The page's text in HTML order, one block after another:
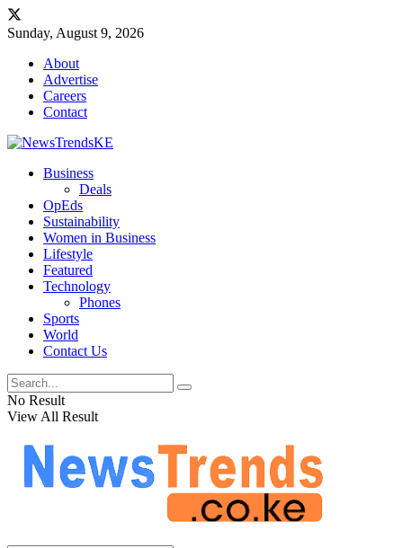
Sunday, August 9, 2026
About
Advertise
Careers
Contact
Business
Deals
OpEds
Sustainability
Women in Business
Lifestyle
Featured
Technology
Phones
Sports
World
Contact Us
No Result
View All Result